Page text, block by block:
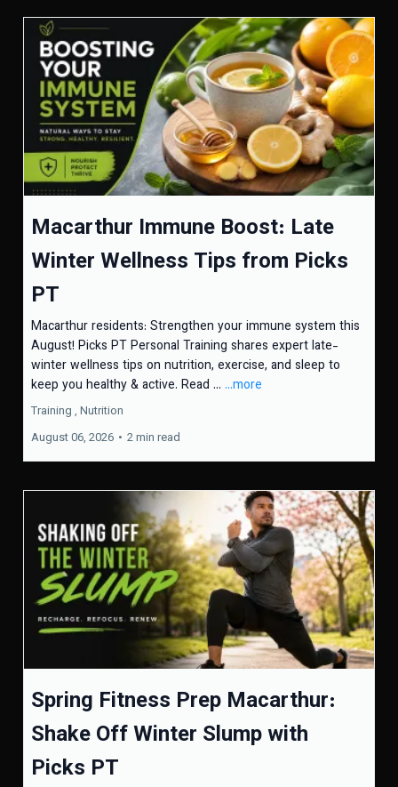
Macarthur Immune Boost: Late
Winter Wellness Tips from Picks
PT
Macarthur residents: Strengthen your immune system this
August! Picks PT Personal Training shares expert late-
winter wellness tips on nutrition, exercise, and sleep to
keep you healthy & active. Read ... ...more
Training , Nutrition
August 06, 2026 • 2 min read
Spring Fitness Prep Macarthur:
Shake Off Winter Slump with
Picks PT